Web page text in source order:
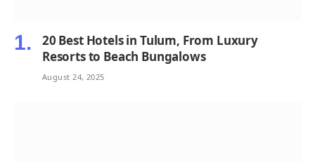
20 Best Hotels in Tulum, From Luxury
Resorts to Beach Bungalows
August 24, 2025